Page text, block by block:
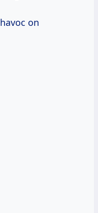
havoc on